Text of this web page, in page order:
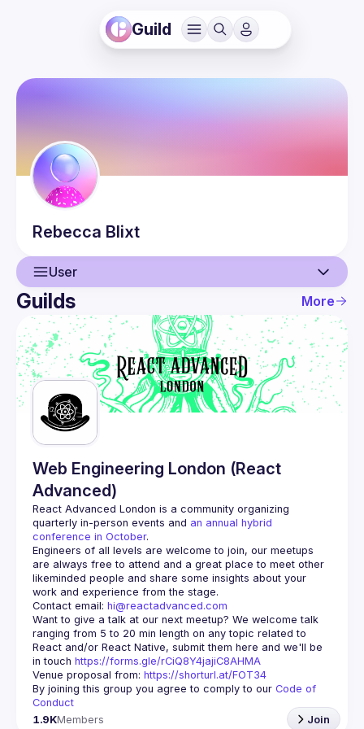
Guild
Rebecca Blixt
User
User
Events
Guilds
Guilds More
Web Engineering London (React
Advanced)
React Advanced London is a community organizing
quarterly in-person events and an annual hybrid
conference in October.
Engineers of all levels are welcome to join, our meetups
are always free to attend and a great place to meet other
likeminded people and share some insights about your
Contact email: hi@reactadvanced.com
Want to give a talk at our next meetup? We welcome talk
ranging from 5 to 20 min length on any topic related to
React and/or React Native, submit them here and we'll be
in touch https://forms.gle/rCiQ8Y4jajiC8AHMA
Venue proposal from: https://shorturl.at/FOT34
By joining this group you agree to comply to our Code of
Conduct
1.9KMembers Join